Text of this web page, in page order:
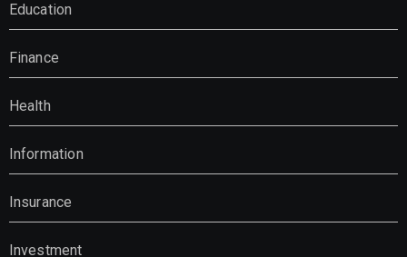
Education
Finance
Health
Information
Insurance
Investment